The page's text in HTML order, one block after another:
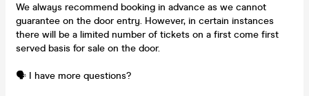
We always recommend booking in advance as we cannot
guarantee on the door entry. However, in certain instances
there will be a limited number of tickets on a first come first
served basis for sale on the door.
🗣️ I have more questions?